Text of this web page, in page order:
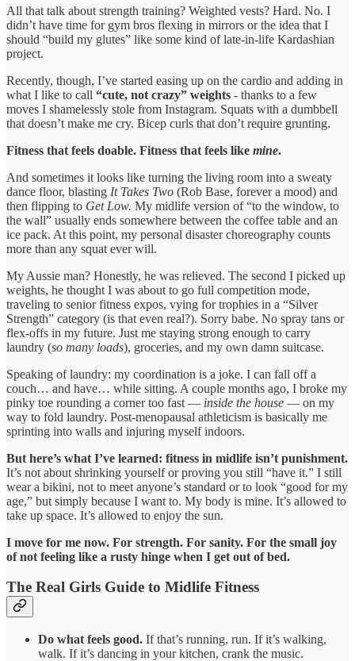
All that talk about strength training? Weighted vests? Hard. No. I
didn’t have time for gym bros flexing in mirrors or the idea that I
should “build my glutes” like some kind of late-in-life Kardashian
project.
Recently, though, I’ve started easing up on the cardio and adding in
what I like to call “cute, not crazy” weights - thanks to a few
moves I shamelessly stole from Instagram. Squats with a dumbbell
that doesn’t make me cry. Bicep curls that don’t require grunting.
Fitness that feels doable. Fitness that feels like mine.
And sometimes it looks like turning the living room into a sweaty
dance floor, blasting It Takes Two (Rob Base, forever a mood) and
then flipping to Get Low. My midlife version of “to the window, to
the wall” usually ends somewhere between the coffee table and an
ice pack. At this point, my personal disaster choreography counts
more than any squat ever will.
My Aussie man? Honestly, he was relieved. The second I picked up
weights, he thought I was about to go full competition mode,
traveling to senior fitness expos, vying for trophies in a “Silver
Strength” category (is that even real?). Sorry babe. No spray tans or
flex-offs in my future. Just me staying strong enough to carry
laundry (so many loads), groceries, and my own damn suitcase.
Speaking of laundry: my coordination is a joke. I can fall off a
couch… and have… while sitting. A couple months ago, I broke my
pinky toe rounding a corner too fast — inside the house — on my
way to fold laundry. Post-menopausal athleticism is basically me
sprinting into walls and injuring myself indoors.
But here’s what I’ve learned: fitness in midlife isn’t punishment.
It’s not about shrinking yourself or proving you still “have it.” I still
wear a bikini, not to meet anyone’s standard or to look “good for my
age,” but simply because I want to. My body is mine. It’s allowed to
take up space. It’s allowed to enjoy the sun.
I move for me now. For strength. For sanity. For the small joy
of not feeling like a rusty hinge when I get out of bed.
The Real Girls Guide to Midlife Fitness
Do what feels good. If that’s running, run. If it’s walking,
walk. If it’s dancing in your kitchen, crank the music.